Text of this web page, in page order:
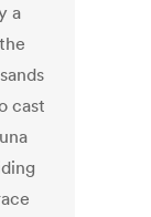
a
cast